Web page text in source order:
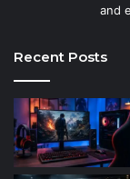
and
Recent Posts